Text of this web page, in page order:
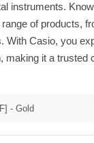
instruments.
of products,
With Casio, you
making it a trusted
- Gold